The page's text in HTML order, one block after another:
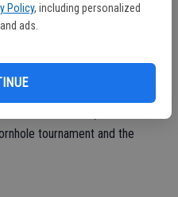
Policy, including personalized
ads.
like.
traditional casino, caricature
tournament and the